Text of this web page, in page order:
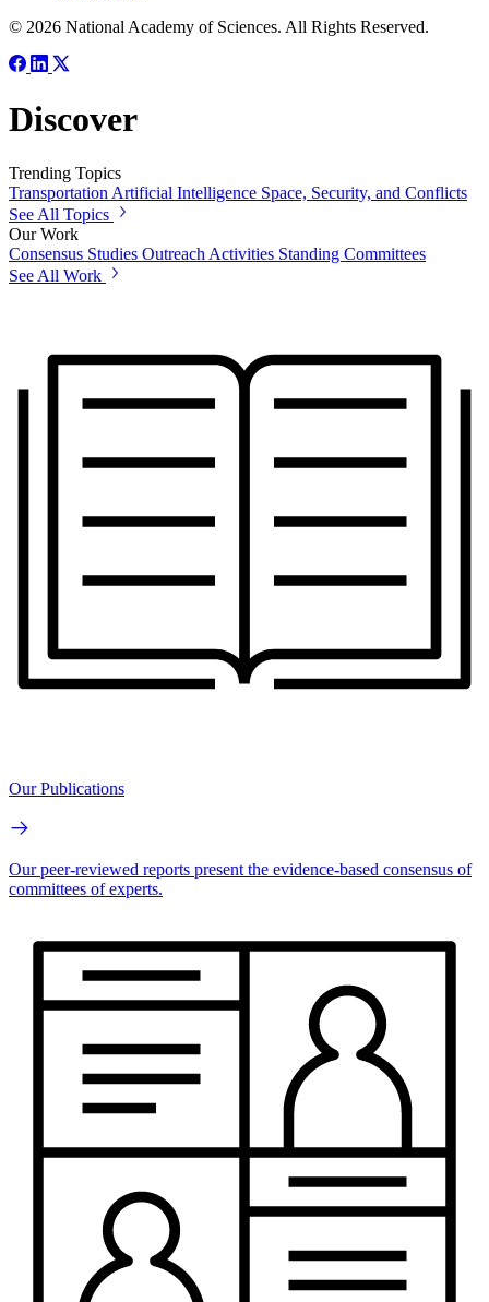
© 2026 National Academy of Sciences. All Rights Reserved.
Discover
Trending Topics
Transportation Artificial Intelligence Space, Security, and Conflicts
See All Topics
Our Work
Consensus Studies Outreach Activities Standing Committees
See All Work
Our Publications
Our peer-reviewed reports present the evidence-based consensus of
committees of experts.